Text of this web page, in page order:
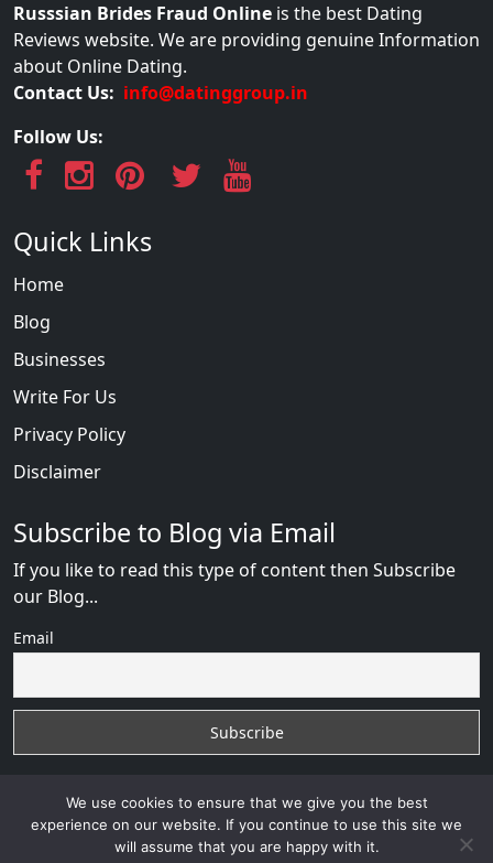
Russsian Brides Fraud Online is the best Dating
Reviews website. We are providing genuine Information
about Online Dating.
Contact Us: info@datinggroup.in
Follow Us:
Quick Links
Home
Blog
Businesses
Write For Us
Privacy Policy
Disclaimer
Subscribe to Blog via Email
If you like to read this type of content then Subscribe
our Blog...
Email
Russian Brides Fraud Onlinewith © 2026 VB WEB
We use cookies to ensure that we give you the best
experience on our website. If you continue to use this site we
will assume that you are happy with it.